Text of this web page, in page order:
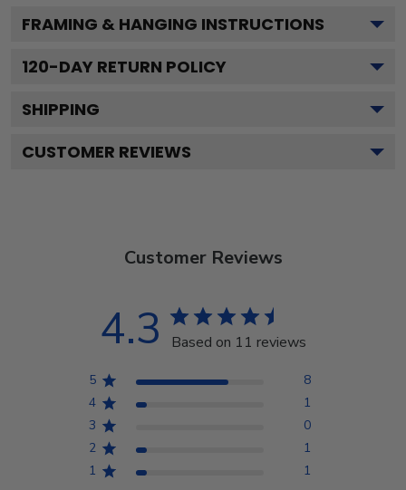
FRAMING & HANGING INSTRUCTIONS
120-DAY RETURN POLICY
SHIPPING
CUSTOMER REVIEWS
Customer Reviews
4.3 Based on 11 reviews
5
8
4
1
3
0
2
1
1
1